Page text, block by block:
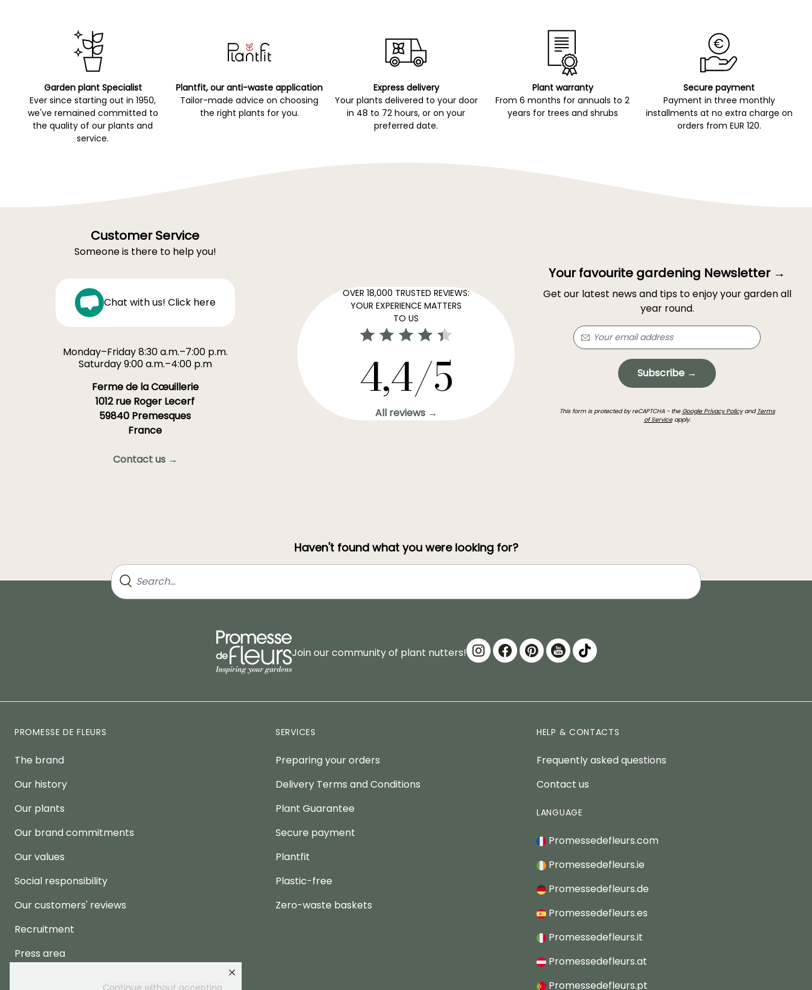
Continue without accepting
Garden plant Specialist
Ever since starting out in 1950,
we've remained committed to
the quality of our plants and
service.
Plantfit, our anti-waste application
Tailor-made advice on choosing
the right plants for you.
Express delivery
Your plants delivered to your door
in 48 to 72 hours, or on your
preferred date.
Plant warranty
From 6 months for annuals to 2
years for trees and shrubs
Secure payment
Payment in three monthly
installments at no extra charge on
orders from EUR 120.
Customer Service
Someone is there to help you!
Chat with us! Click here
Monday–Friday 8:30 a.m.–7:00 p.m.
Saturday 9:00 a.m.–4:00 p.m
Ferme de la Cœuillerie
1012 rue Roger Lecerf
59840 Premesques
France
Contact us →
OVER 18,000 TRUSTED REVIEWS:
YOUR EXPERIENCE MATTERS
TO US
4,4/5
All reviews →
Your favourite gardening Newsletter →
Get our latest news and tips to enjoy your garden all
year round.
Subscribe →
This form is protected by reCAPTCHA - the Google Privacy Policyand Terms
of Serviceapply.
Haven't found what you were looking for?
Join our community of plant nutters!
PROMESSE DE FLEURS
The brand
Our history
Our plants
Our brand commitments
Our values
Social responsibility
Our customers' reviews
Recruitment
Press area
SERVICES
Preparing your orders
Delivery Terms and Conditions
Plant Guarantee
Secure payment
Plantfit
Plastic-free
Zero-waste baskets
HELP & CONTACTS
Frequently asked questions
Contact us
LANGUAGE
Promessedefleurs.com
Promessedefleurs.ie
Promessedefleurs.de
Promessedefleurs.es
Promessedefleurs.it
Promessedefleurs.at
Promessedefleurs.pt